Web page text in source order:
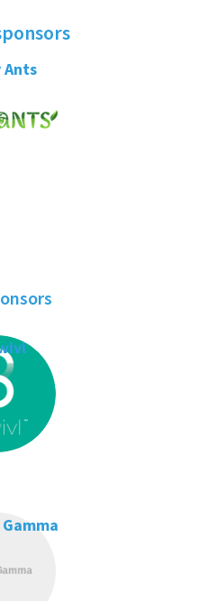
Ants